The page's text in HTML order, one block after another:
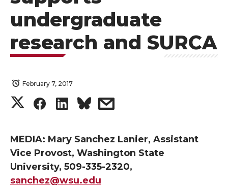
undergraduate
research and SURCA
February 7, 2017
S
a
r
S
a
r
S
a
r
s
a
r
MEDIA: Mary Sanchez Lanier, Assistant
Vice Provost, Washington State
University, 509-335-2320,
sanchez@wsu.edu